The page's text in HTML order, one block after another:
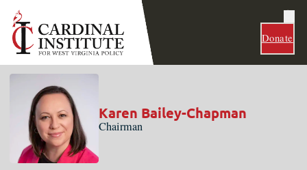
Donate
Karen Bailey-Chapman
Chairman